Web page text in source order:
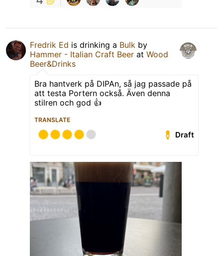
Fredrik Ed is drinking a Bulk by
Hammer - Italian Craft Beer at Wood
Beer&Drinks
Bra hantverk på DIPAn, så jag passade på
att testa Portern också. Även denna
stilren och god 👍
TRANSLATE
Draft